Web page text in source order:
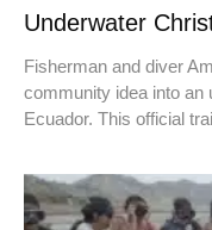
Underwater
Fisherman and diver
community idea into an
Ecuador. This official